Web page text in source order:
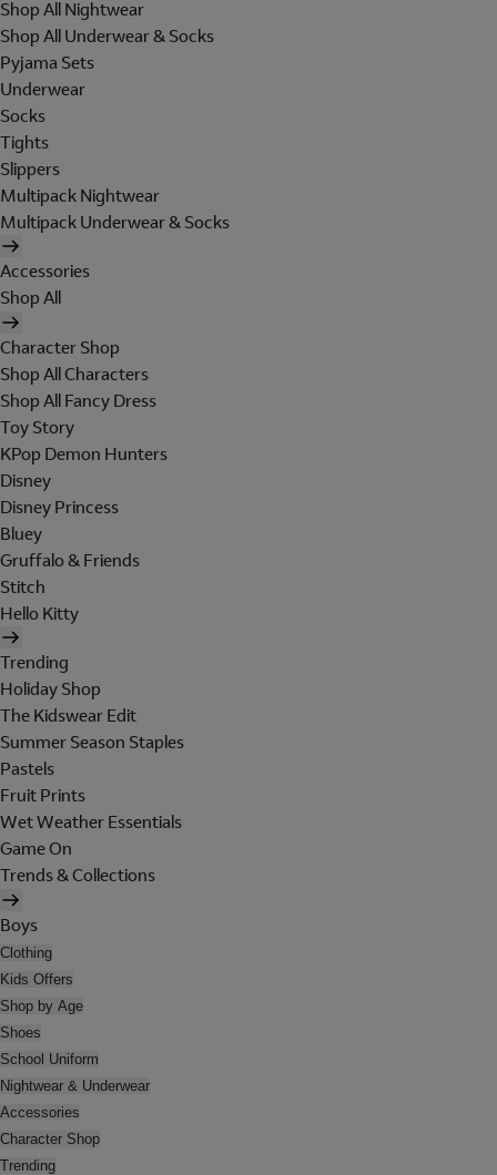
Shop All Nightwear
Shop All Underwear & Socks
Pyjama Sets
Underwear
Socks
Tights
Slippers
Multipack Nightwear
Multipack Underwear & Socks
Accessories
Shop All
Character Shop
Shop All Characters
Shop All Fancy Dress
Toy Story
KPop Demon Hunters
Disney
Disney Princess
Bluey
Gruffalo & Friends
Stitch
Hello Kitty
Trending
Holiday Shop
The Kidswear Edit
Summer Season Staples
Pastels
Fruit Prints
Wet Weather Essentials
Game On
Trends & Collections
Boys
Clothing
Kids Offers
Shop by Age
Shoes
School Uniform
Nightwear & Underwear
Accessories
Character Shop
Trending